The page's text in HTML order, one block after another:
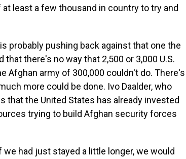
least a few thousand in country to try and
probably pushing back against that one the
there's no way that 2,500 or 3,000 U.S.
Afghan army of 300,000 couldn't do. There's
more could be done. Ivo Daalder, who
that the United States has already invested
trying to build Afghan security forces
we had just stayed a little longer, we would